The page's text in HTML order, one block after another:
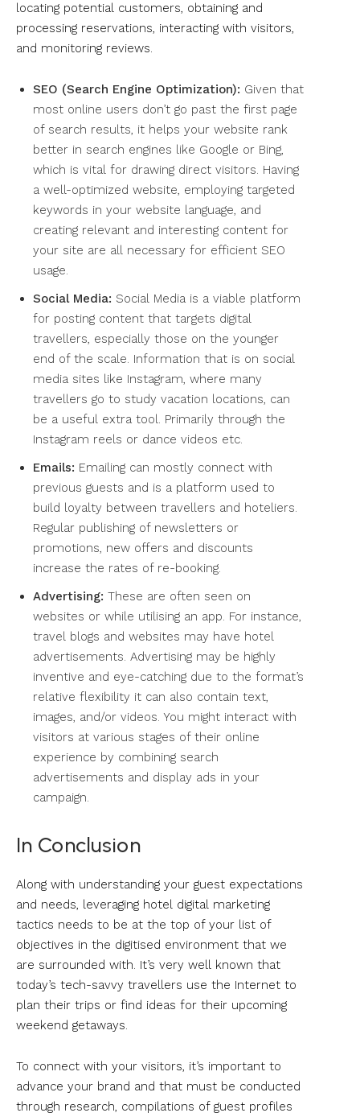
locating potential customers, obtaining and
processing reservations, interacting with visitors,
and monitoring reviews.
SEO (Search Engine Optimization): Given that
most online users don’t go past the first page
of search results, it helps your website rank
better in search engines like Google or Bing,
which is vital for drawing direct visitors. Having
a well-optimized website, employing targeted
keywords in your website language, and
creating relevant and interesting content for
your site are all necessary for efficient SEO
usage.
Social Media: Social Media is a viable platform
for posting content that targets digital
travellers, especially those on the younger
end of the scale. Information that is on social
media sites like Instagram, where many
travellers go to study vacation locations, can
be a useful extra tool. Primarily through the
Instagram reels or dance videos etc.
Emails: Emailing can mostly connect with
previous guests and is a platform used to
build loyalty between travellers and hoteliers.
Regular publishing of newsletters or
promotions, new offers and discounts
increase the rates of re-booking.
Advertising: These are often seen on
websites or while utilising an app. For instance,
travel blogs and websites may have hotel
advertisements. Advertising may be highly
inventive and eye-catching due to the format’s
relative flexibility it can also contain text,
images, and/or videos. You might interact with
visitors at various stages of their online
experience by combining search
advertisements and display ads in your
campaign.
In Conclusion
Along with understanding your guest expectations
and needs, leveraging hotel digital marketing
tactics needs to be at the top of your list of
objectives in the digitised environment that we
are surrounded with. It’s very well known that
today’s tech-savvy travellers use the Internet to
plan their trips or find ideas for their upcoming
weekend getaways.
To connect with your visitors, it’s important to
advance your brand and that must be conducted
through research, compilations of guest profiles